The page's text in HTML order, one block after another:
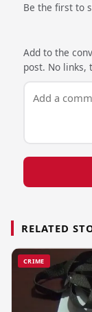
Be the first to
Add to the
post. No links,
RELATED
CRIME